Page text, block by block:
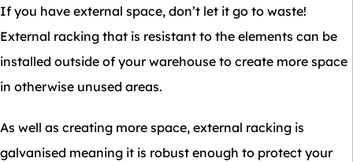
If you have external space, don’t let it go to waste!
External racking that is resistant to the elements can be
installed outside of your warehouse to create more space
in otherwise unused areas.
As well as creating more space, external racking is
galvanised meaning it is robust enough to protect your